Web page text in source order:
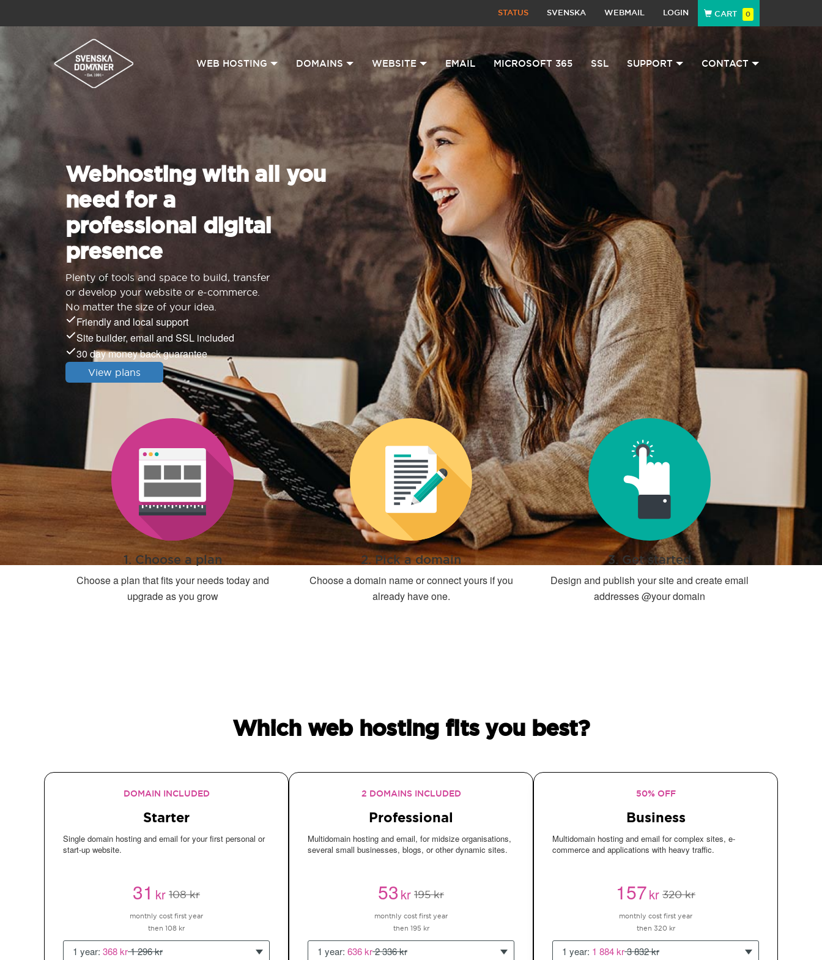
STATUS SVENSKA WEBMAIL LOGIN CART 0
WEB HOSTING DOMAINS WEBSITE EMAIL MICROSOFT 365 SSL SUPPORT CONTACT
Webhosting with all you
need for a
professional digital
presence
Plenty of tools and space to build, transfer
or develop your website or e-commerce.
No matter the size of your idea.
Friendly and local support
Site builder, email and SSL included
30 day money back guarantee
View plans
1. Choose a plan
Choose a plan that fits your needs today and
upgrade as you grow
2. Pick a domain
Choose a domain name or connect yours if you
already have one.
3. Get started
Design and publish your site and create email
addresses @your domain
Which web hosting fits you best?
DOMAIN INCLUDED
Starter
Single domain hosting and email for your first personal or
start-up website.
31kr 108 kr
monthly cost first year
then 108 kr
1 year: 368 kr1 296 kr
2 DOMAINS INCLUDED
Professional
Multidomain hosting and email, for midsize organisations,
several small businesses, blogs, or other dynamic sites.
53kr 195 kr
monthly cost first year
then 195 kr
1 year: 636 kr2 336 kr
50% OFF
Business
Multidomain hosting and email for complex sites, e-
commerce and applications with heavy traffic.
157kr 320 kr
monthly cost first year
then 320 kr
1 year: 1 884 kr3 832 kr